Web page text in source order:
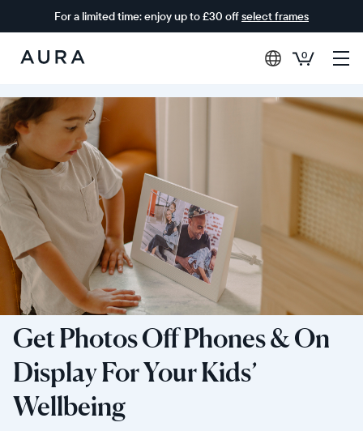
For a limited time: enjoy up to £30 offselect frames
Aura
Frames
0
Get Photos Off Phones & On
Display For Your Kids’
Wellbeing